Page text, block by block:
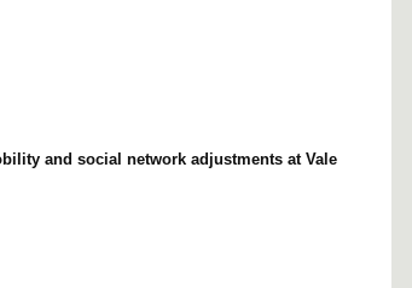
and social network adjustments at Vale